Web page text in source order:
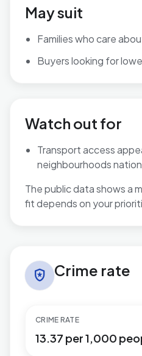
May suit
Families who care
Buyers looking for
Watch out for
Transport access
neighbourhoods
The public data shows a
fit depends on your
local_police Crime rate
CRIME RATE
13.37 per 1,000